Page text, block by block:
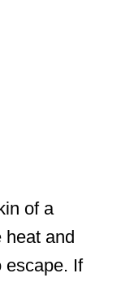
of a
heat and
escape. If